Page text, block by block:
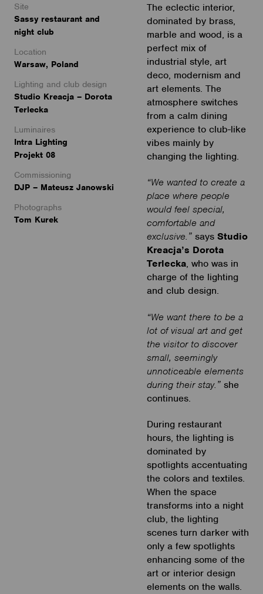
The eclectic interior,
dominated by brass,
marble and wood, is a
perfect mix of
industrial style, art
deco, modernism and
art elements. The
atmosphere switches
from a calm dining
experience to club-like
vibes mainly by
changing the lighting.
“We wanted to create a
place where people
would feel special,
comfortable and
exclusive.”saysStudio
Kreacja’s Dorota
Terlecka, who was in
charge of the lighting
and club design.
“We want there to be a
lot of visual art and get
the visitor to discover
small, seemingly
unnoticeable elements
during their stay.”she
continues.
During restaurant
hours, the lighting is
dominated by
spotlights accentuating
the colors and textiles.
When the space
transforms into a night
club, the lighting
scenes turn darker with
only a few spotlights
enhancing some of the
art or interior design
elements on the walls.
Site
Sassy restaurant and
night club
Location
Warsaw, Poland
Lighting and club design
Studio Kreacja – Dorota
Terlecka
Luminaires
Intra Lighting
Projekt 08
Commissioning
DJP – Mateusz Janowski
Photographs
Tom Kurek